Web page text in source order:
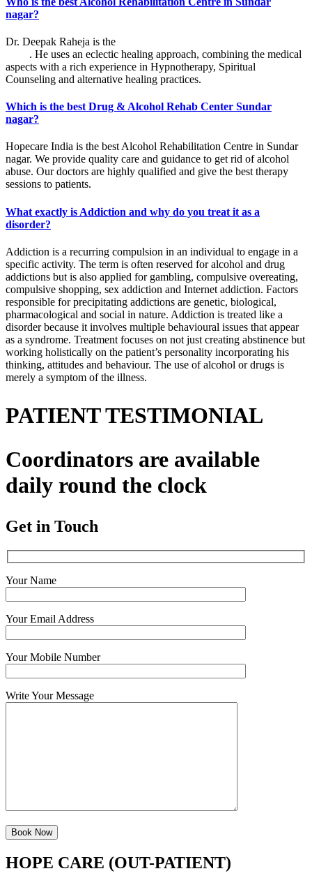
nagar?
Dr. Deepak Raheja is the
. He uses an eclectic healing approach, combining the medical
aspects with a rich experience in Hypnotherapy, Spiritual
Counseling and alternative healing practices.
Which is the best Drug & Alcohol Rehab Center Sundar
nagar?
Hopecare India is the best Alcohol Rehabilitation Centre in Sundar
nagar. We provide quality care and guidance to get rid of alcohol
abuse. Our doctors are highly qualified and give the best therapy
sessions to patients.
What exactly is Addiction and why do you treat it as a
disorder?
Addiction is a recurring compulsion in an individual to engage in a
specific activity. The term is often reserved for alcohol and drug
addictions but is also applied for gambling, compulsive overeating,
compulsive shopping, sex addiction and Internet addiction. Factors
responsible for precipitating addictions are genetic, biological,
pharmacological and social in nature. Addiction is treated like a
disorder because it involves multiple behavioural issues that appear
as a syndrome. Treatment focuses on not just creating abstinence but
working holistically on the patient’s personality incorporating his
thinking, attitudes and behaviour. The use of alcohol or drugs is
merely a symptom of the illness.
PATIENT TESTIMONIAL
Coordinators are available
daily round the clock
Get in Touch
Your Name
Your Email Address
Your Mobile Number
Write Your Message
HOPE CARE (OUT-PATIENT)